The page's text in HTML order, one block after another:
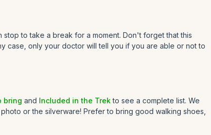
to take a break for a moment. Don't forget that this
case, only your doctor will tell you if you are able or not to
bring and Included in the Trekto see a complete list. We
or the silverware! Prefer to bring good walking shoes,